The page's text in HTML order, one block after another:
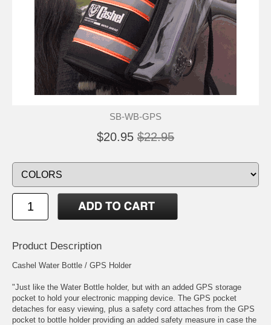
SB-WB-GPS
$20.95 $22.95
Product Description
Cashel Water Bottle / GPS Holder
"Just like the Water Bottle holder, but with an added GPS storage
pocket to hold your electronic mapping device. The GPS pocket
detaches for easy viewing, plus a safety cord attaches from the GPS
pocket to bottle holder providing an added safety measure in case the